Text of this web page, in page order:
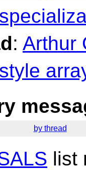
: Arthur
by thread
list